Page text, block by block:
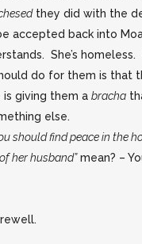
they did with the
accepted back into
She’s
do for them is that
is giving them a bracha
else.
should find peace in the
her husband”mean? –